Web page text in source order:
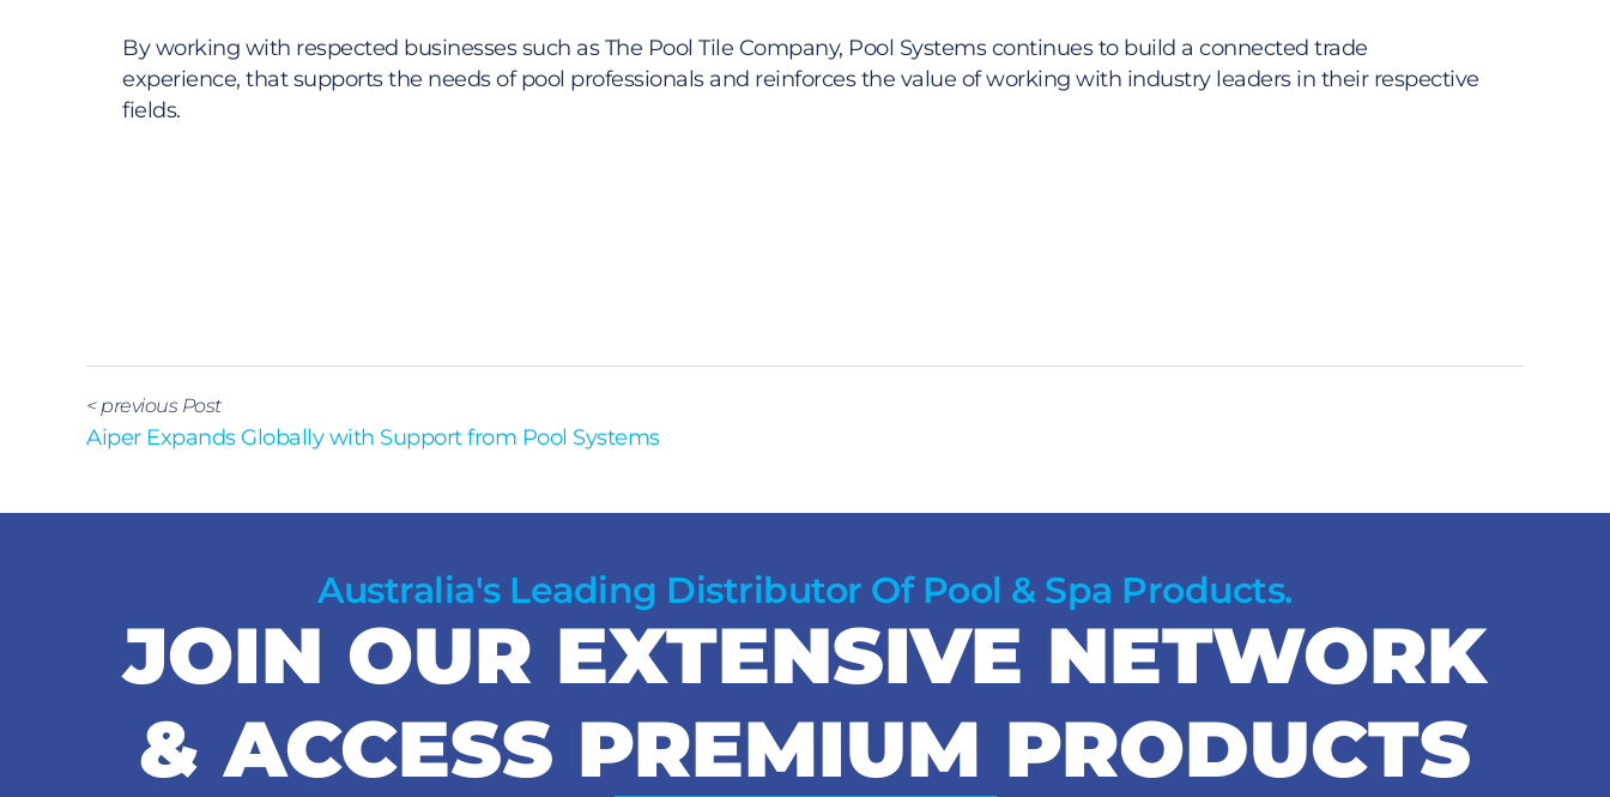
By working with respected businesses such as The Pool Tile Company, Pool Systems continues to build a connected trade
experience, that supports the needs of pool professionals and reinforces the value of working with industry leaders in their respective
fields.
< previous Post
Aiper Expands Globally with Support from Pool Systems
Australia's Leading Distributor Of Pool & Spa Products.
JOIN OUR EXTENSIVE NETWORK
& ACCESS PREMIUM PRODUCTS